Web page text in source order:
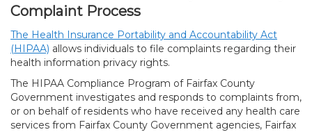
Complaint Process
The Health Insurance Portability and Accountability Act
(HIPAA) allows individuals to file complaints regarding their
health information privacy rights.
The HIPAA Compliance Program of Fairfax County
Government investigates and responds to complaints from,
or on behalf of residents who have received any health care
services from Fairfax County Government agencies, Fairfax